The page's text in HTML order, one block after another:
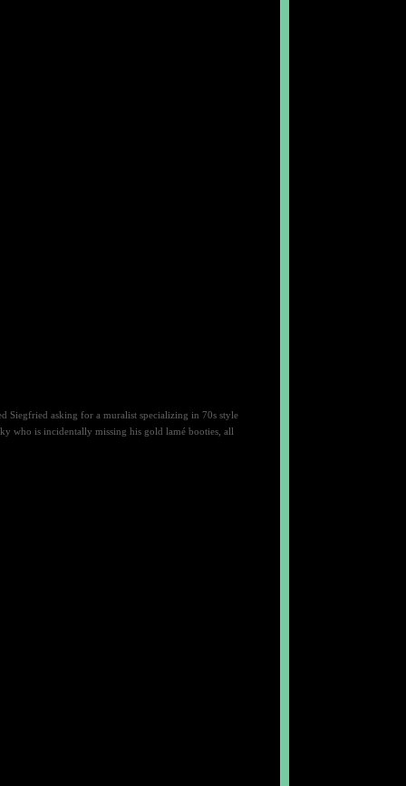
Siegfried asking for a muralist specializing in 70s style
who is incidentally missing his gold lamé booties, all